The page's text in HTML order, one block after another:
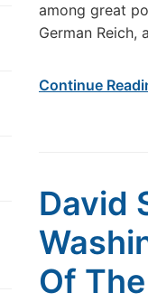
among great
German Reich,
Continue
David
Of